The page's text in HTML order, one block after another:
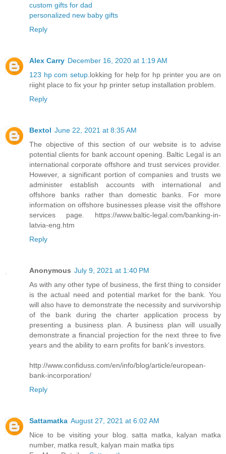
custom gifts for dad
personalized new baby gifts
Reply
Alex Carry December 16, 2020 at 1:19 AM
123 hp com setup.lokking for help for hp printer you are on
riight place to fix your hp printer setup installation problem.
Reply
Bextol June 22, 2021 at 8:35 AM
The objective of this section of our website is to advise
potential clients for bank account opening. Baltic Legal is an
international corporate offshore and trust services provider.
However, a significant portion of companies and trusts we
administer establish accounts with international and
offshore banks rather than domestic banks. For more
information on offshore businesses please visit the offshore
services page. https://www.baltic-legal.com/banking-in-
latvia-eng.htm
Reply
Anonymous July 9, 2021 at 1:40 PM
As with any other type of business, the first thing to consider
is the actual need and potential market for the bank. You
will also have to demonstrate the necessity and survivorship
of the bank during the charter application process by
presenting a business plan. A business plan will usually
demonstrate a financial projection for the next three to five
years and the ability to earn profits for bank's investors.
http://www.confiduss.com/en/info/blog/article/european-
bank-incorporation/
Reply
Sattamatka August 27, 2021 at 6:02 AM
Nice to be visiting your blog. satta matka, kalyan matka
number, matka result, kalyan main matka tips